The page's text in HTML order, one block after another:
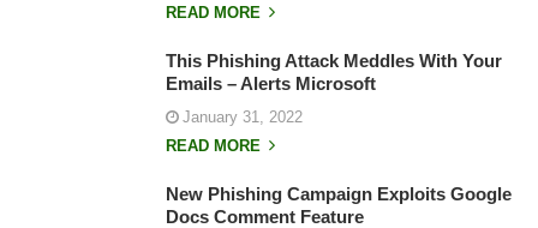
READ MORE
This Phishing Attack Meddles With Your
Emails – Alerts Microsoft
January 31, 2022
READ MORE
New Phishing Campaign Exploits Google
Docs Comment Feature